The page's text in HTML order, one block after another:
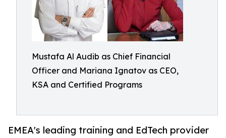
Mustafa Al Audib as Chief Financial
Officer and Mariana Ignatov as CEO,
KSA and Certified Programs
EMEA's leading training and EdTech provider